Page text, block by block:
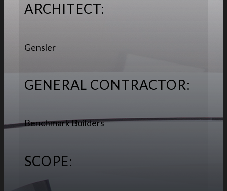
ARCHITECT:
Gensler
GENERAL CONTRACTOR:
Benchmark Builders
SCOPE: